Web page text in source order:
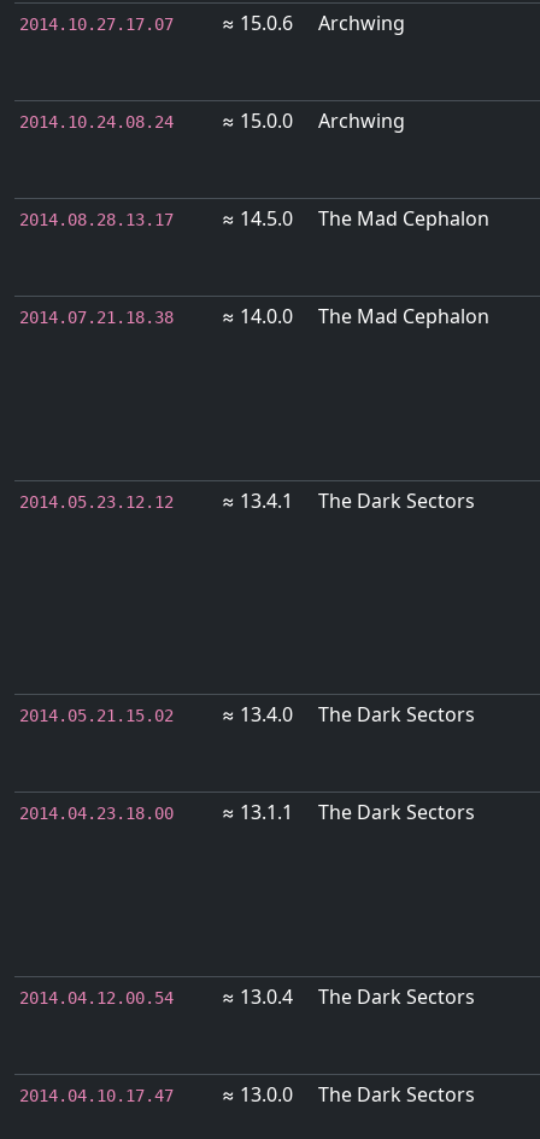
2014.10.27.17.07 ≈ 15.0.6 Archwing
2014.10.24.08.24 ≈ 15.0.0 Archwing
2014.08.28.13.17 ≈ 14.5.0 The Mad Cephalon
2014.07.21.18.38 ≈ 14.0.0 The Mad Cephalon
2014.05.23.12.12 ≈ 13.4.1 The Dark Sectors
2014.05.21.15.02 ≈ 13.4.0 The Dark Sectors
2014.04.23.18.00 ≈ 13.1.1 The Dark Sectors
2014.04.12.00.54 ≈ 13.0.4 The Dark Sectors
2014.04.10.17.47 ≈ 13.0.0 The Dark Sectors